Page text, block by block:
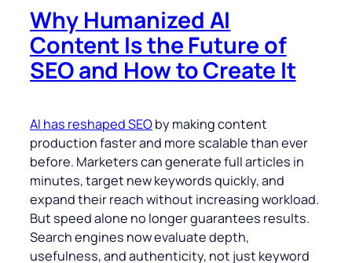
Why Humanized AI
Content Is the Future of
SEO and How to Create It
AI has reshaped SEOby making content
production faster and more scalable than ever
before. Marketers can generate full articles in
minutes, target new keywords quickly, and
expand their reach without increasing workload.
But speed alone no longer guarantees results.
Search engines now evaluate depth,
usefulness, and authenticity, not just keyword